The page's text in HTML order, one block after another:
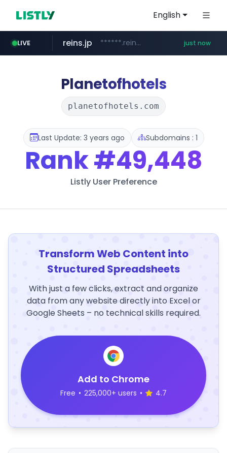
English
LIVE
youtube.com www.youtube.com/*****
reins.jp ******.reins.jp/****/*****... just now
mobis-as.com www.mobis-as.com/*********************
Planetofhotels
planetofhotels.com
Last Update: 3 years ago Subdomains : 1
Rank#49,448
Listly User Preference
Transform Web Content into
Structured Spreadsheets
With just a few clicks, extract and organize
data from any website directly into Excel or
Google Sheets – no technical skills required.
Add to Chrome
Free • 225,000+ users • 4.7